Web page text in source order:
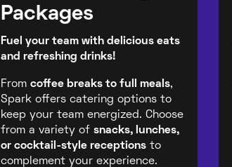
Packages
Fuel your team with delicious eats
and refreshing drinks!
From coffee breaks to full meals,
Spark offers catering options to
keep your team energized. Choose
from a variety of snacks, lunches,
or cocktail-style receptions to
complement your experience.